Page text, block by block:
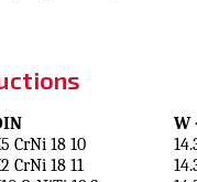
W
CrNi 18 10
CrNi 18 11